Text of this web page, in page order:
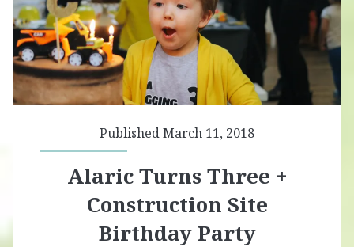
Published March 11, 2018
Alaric Turns Three +
Construction Site
Birthday Party